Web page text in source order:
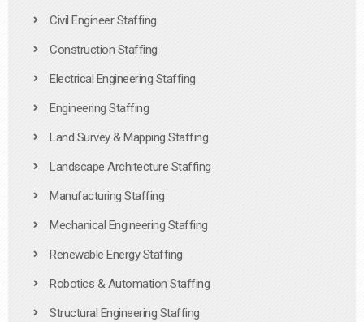
Civil Engineer Staffing
Construction Staffing
Electrical Engineering Staffing
Engineering Staffing
Land Survey & Mapping Staffing
Landscape Architecture Staffing
Manufacturing Staffing
Mechanical Engineering Staffing
Renewable Energy Staffing
Robotics & Automation Staffing
Structural Engineering Staffing